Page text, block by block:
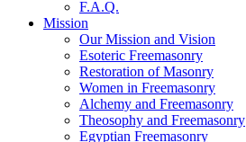
F.A.Q.
Mission
Our Mission and Vision
Esoteric Freemasonry
Restoration of Masonry
Women in Freemasonry
Alchemy and Freemasonry
Theosophy and Freemasonry
Egyptian Freemasonry